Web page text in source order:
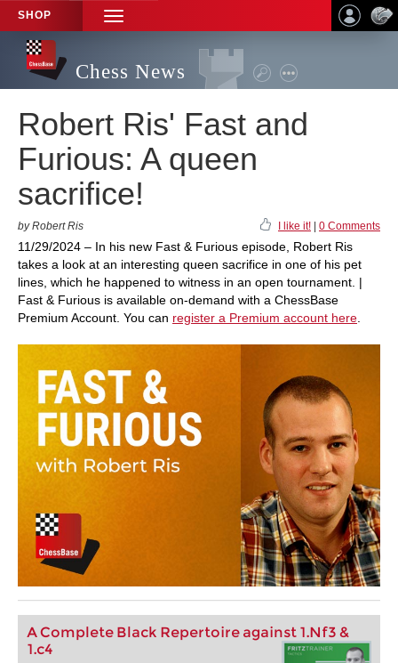
SHOP
TOGGLE
NAVIGATION
Chess News
Robert Ris' Fast and
Furious: A queen
sacrifice!
by Robert Ris I like it! 0 Comments
11/29/2024 – In his new Fast & Furious episode, Robert Ris
takes a look at an interesting queen sacrifice in one of his pet
lines, which he happened to witness in an open tournament. |
Fast & Furious is available on-demand with a ChessBase
Premium Account. You can register a Premium account here
A Complete Black Repertoire against 1.Nf3 &
1.c4